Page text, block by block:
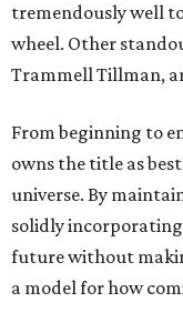
tremendously well
wheel. Other
Trammell Tillman,
From beginning to
owns the title as
universe. By
solidly
future without
a model for how